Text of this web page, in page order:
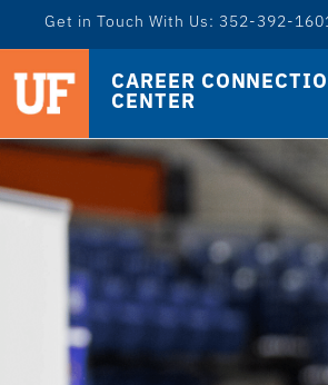
Get in Touch With Us: 352-392-
CAREER
CENTER